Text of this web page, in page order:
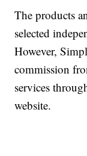
The products
selected
However,
commission
services
website.